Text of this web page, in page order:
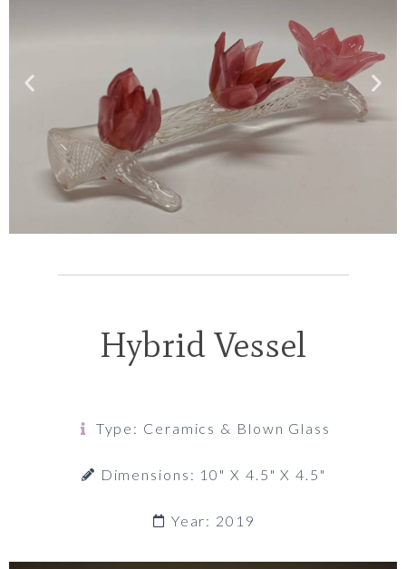
Hybrid Vessel
Type: Ceramics & Blown Glass
Dimensions: 10" X 4.5" X 4.5"
Year: 2019